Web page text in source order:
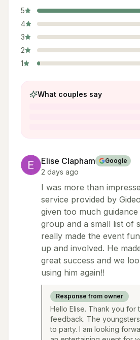
5
4
3
2
1
What couples say
Elise Clapham Google
2 days ago
I was more than
service provided by
given too much guidance
group and a small list of
really made the event
up and involved. He
great success and we
using him again!!
Response from owner
Hello Elise. Thank you for
feedback. The
to party. I am looking